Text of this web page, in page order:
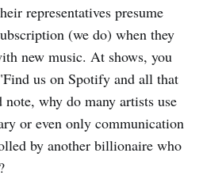
representatives presume
(we do) when they
new music. At shows, you
us on Spotify and all that
why do many artists use
or even only communication
by another billionaire who